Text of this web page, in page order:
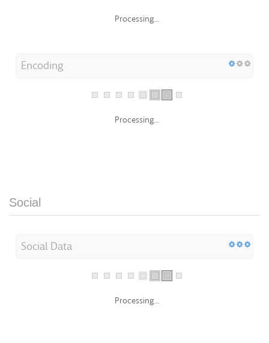
Processing...
Encoding
Processing...
Social
Social Data
Processing...